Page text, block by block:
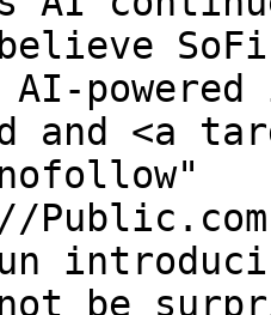
AI-
and <a
be